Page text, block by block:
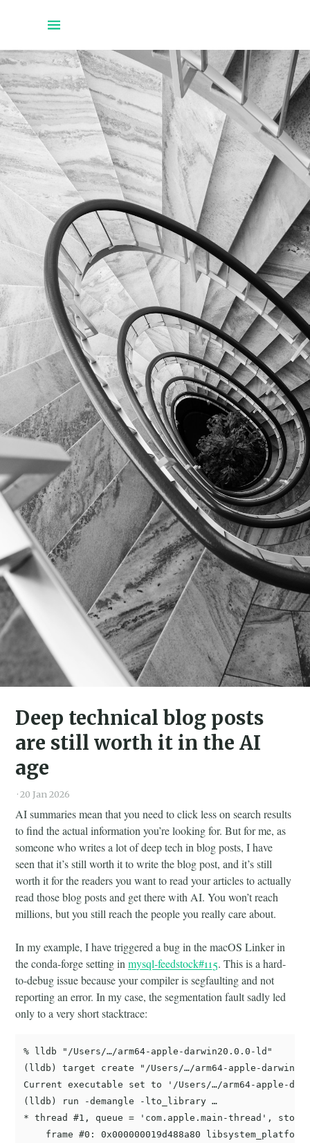
Home
Projects
About Uwe
Talks
Github
Twitter
Deep technical blog posts
are still worth it in the AI
age
·20 Jan 2026
AI summaries mean that you need to click less on search results
to find the actual information you’re looking for. But for me, as
someone who writes a lot of deep tech in blog posts, I have
seen that it’s still worth it to write the blog post, and it’s still
worth it for the readers you want to read your articles to actually
read those blog posts and get there with AI. You won’t reach
millions, but you still reach the people you really care about.
In my example, I have triggered a bug in the macOS Linker in
the conda-forge setting inmysql-feedstock#115. This is a hard-
to-debug issue because your compiler is segfaulting and not
reporting an error. In my case, the segmentation fault sadly led
only to a very short stacktrace:
% lldb "/Users/…/arm64-apple-darwin20.0.0-ld"
(lldb) target create "/Users/…/arm64-apple-
Current executable set to '/Users/…/arm64-apple-
(lldb) run -demangle -lto_library …
* thread #1, queue = 'com.apple.main-thread', stop
frame #0: 0x000000019d488a80